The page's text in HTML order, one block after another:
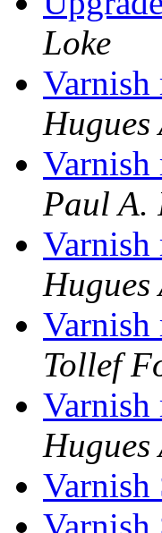
Loke
Varnish
Varnish
Paul A.
Varnish
Varnish
Tollef
Varnish
Varnish